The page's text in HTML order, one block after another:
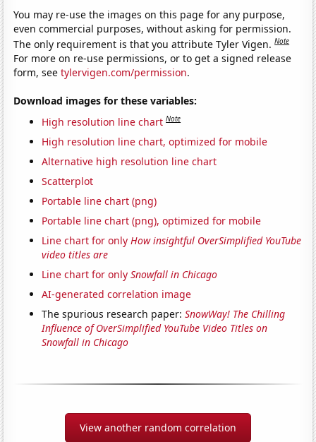
You may re-use the images on this page for any purpose,
even commercial purposes, without asking for permission.
The only requirement is that you attribute Tyler Vigen.Note
For more on re-use permissions, or to get a signed release
form, seetylervigen.com/permission.
Download images for these variables:
High resolution line chart Note
High resolution line chart, optimized for mobile
Alternative high resolution line chart
Scatterplot
Portable line chart (png)
Portable line chart (png), optimized for mobile
Line chart for only How insightful OverSimplified YouTube
video titles are
Line chart for onlySnowfall in Chicago
AI-generated correlation image
The spurious research paper:SnowWay! The Chilling
Influence of OverSimplified YouTube Video Titles on
Snowfall in Chicago
View another random correlation